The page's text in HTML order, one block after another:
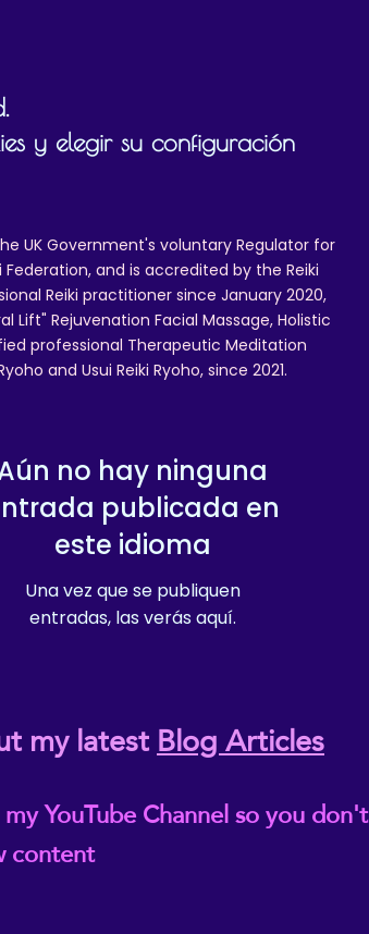
y elegir su configuración
UK Government's voluntary Regulator for
and is accredited by the Reiki
Reiki practitioner since January 2020,
Lift" Rejuvenation Facial Massage, Holistic
professional Therapeutic Meditation
and Usui Reiki Ryoho, since 2021.
YouTube Channel so you don't
content
my latestBlog Articles
no hay ninguna
publicada en
este idioma
Una vez que se publiquen
entradas, las verás aquí.